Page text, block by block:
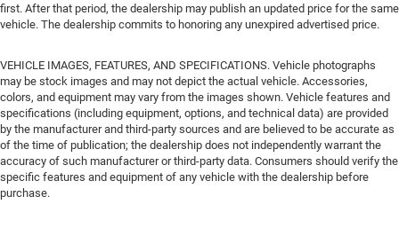
first. After that period, the dealership may publish an updated price for the same
vehicle. The dealership commits to honoring any unexpired advertised price.
VEHICLE IMAGES, FEATURES, AND SPECIFICATIONS. Vehicle photographs
may be stock images and may not depict the actual vehicle. Accessories,
colors, and equipment may vary from the images shown. Vehicle features and
specifications (including equipment, options, and technical data) are provided
by the manufacturer and third-party sources and are believed to be accurate as
of the time of publication; the dealership does not independently warrant the
accuracy of such manufacturer or third-party data. Consumers should verify the
specific features and equipment of any vehicle with the dealership before
purchase.